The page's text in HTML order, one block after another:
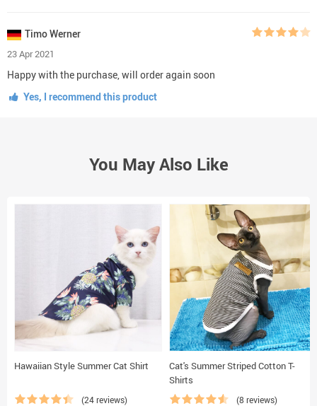
Timo Werner
23 Apr 2021
Happy with the purchase, will order again soon
Yes, I recommend this product
You May Also Like
Hawaiian Style Summer Cat Shirt
(24 reviews)
Cat's Summer Striped Cotton T-
Shirts
(8 reviews)